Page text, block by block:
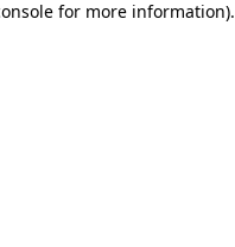
for more information).